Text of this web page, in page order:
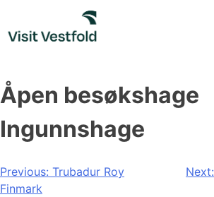
content
Åpen besøkshage
Ingunnshage
Post
Previous: Trubadur Roy
Finmark
Next: